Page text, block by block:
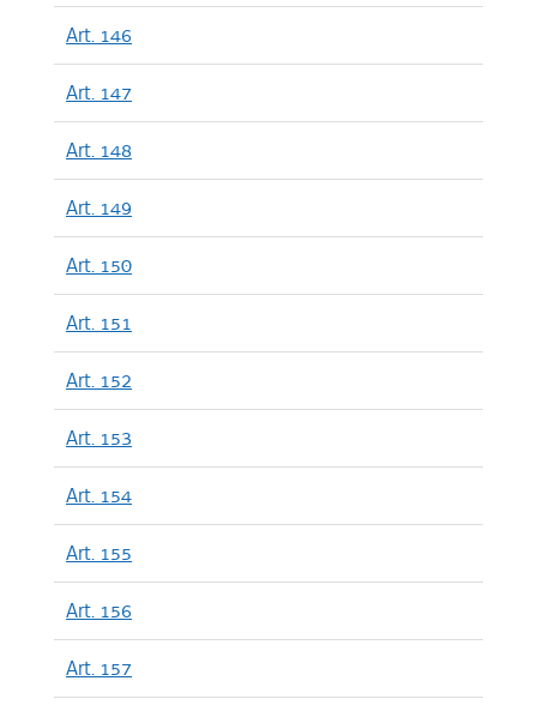
Art. 146
Art. 147
Art. 148
Art. 149
Art. 150
Art. 151
Art. 152
Art. 153
Art. 154
Art. 155
Art. 156
Art. 157